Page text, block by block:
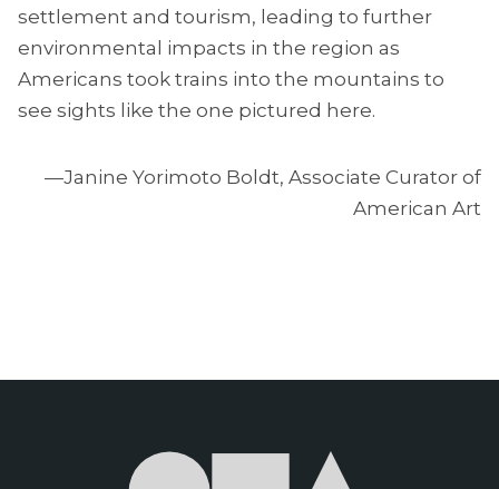
settlement and tourism, leading to further
environmental impacts in the region as
Americans took trains into the mountains to
see sights like the one pictured here.
—Janine Yorimoto Boldt, Associate Curator of
American Art